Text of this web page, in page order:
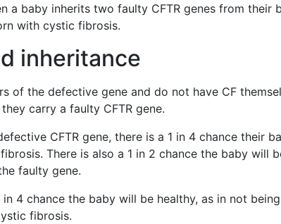
a baby inherits two faulty CFTR genes from their
with cystic fibrosis.
inheritance
of the defective gene and do not have CF
carry a faulty CFTR gene.
CFTR gene, there is a 1 in 4 chance their
There is also a 1 in 2 chance the baby will
faulty gene.
4 chance the baby will be healthy, as in not
fibrosis.